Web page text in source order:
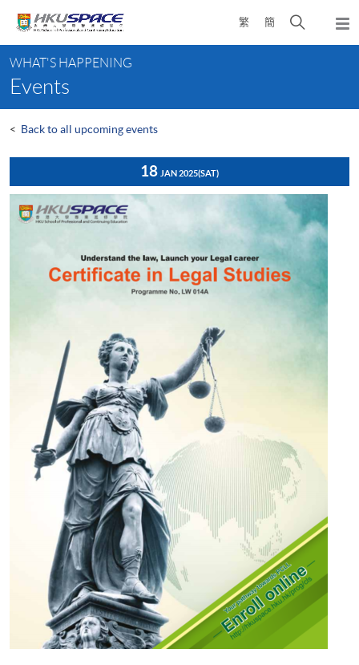
content
繁 簡
Open
search
content
start
WHAT'S HAPPENING
Events
< Back to all upcoming events
18 JAN 2025(SAT)